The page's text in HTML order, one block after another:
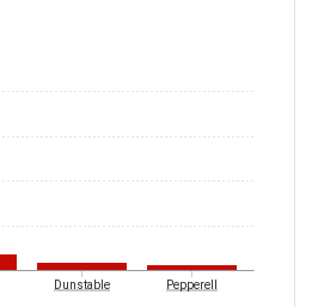
Dunstable Pepperell